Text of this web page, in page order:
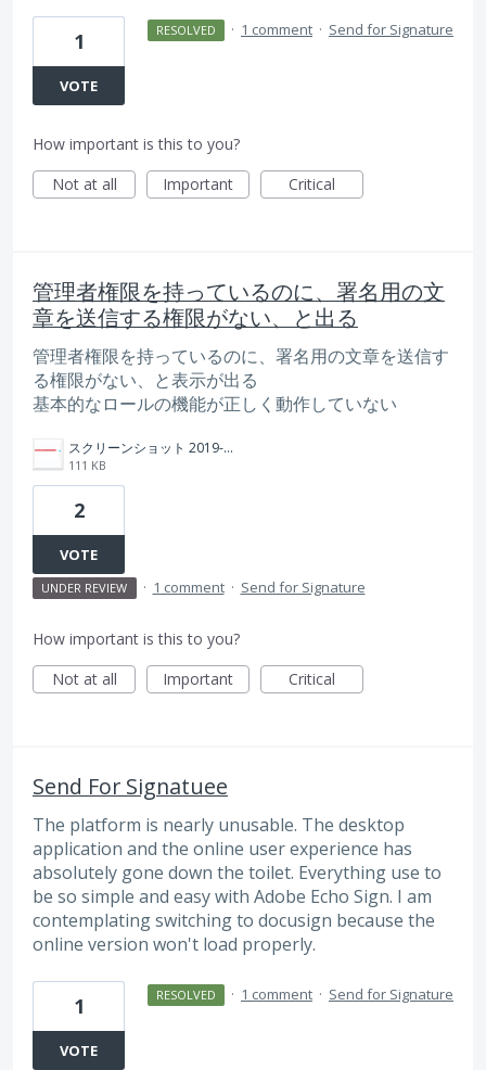
1
VOTE
RESOLVED · 1 comment · Send for Signature
How important is this to you?
Not at all
Important Critical
管理者権限を持っているのに、署名用の文
章を送信する権限がない、と出る
管理者権限を持っているのに、署名用の文章を送信す
る権限がない、と表示が出る
基本的なロールの機能が正しく動作していない
スクリーンショット 2019-02-14 20.33.48.png
111 KB
2
VOTE
UNDER REVIEW · 1 comment · Send for Signature
How important is this to you?
Not at all
Important Critical
Send For Signatuee
The platform is nearly unusable. The desktop
application and the online user experience has
absolutely gone down the toilet. Everything use to
be so simple and easy with Adobe Echo Sign. I am
contemplating switching to docusign because the
online version won't load properly.
1
VOTE
RESOLVED · 1 comment · Send for Signature